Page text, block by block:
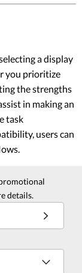
a display
you prioritize
the strengths
in making an
task
users can
details.